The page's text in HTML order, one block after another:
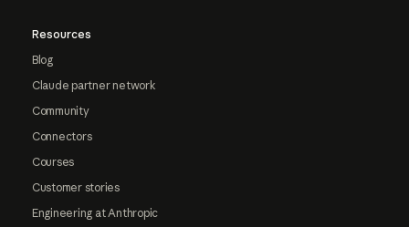
Resources
Blog
Claude partner network
Community
Connectors
Courses
Customer stories
Engineering at Anthropic